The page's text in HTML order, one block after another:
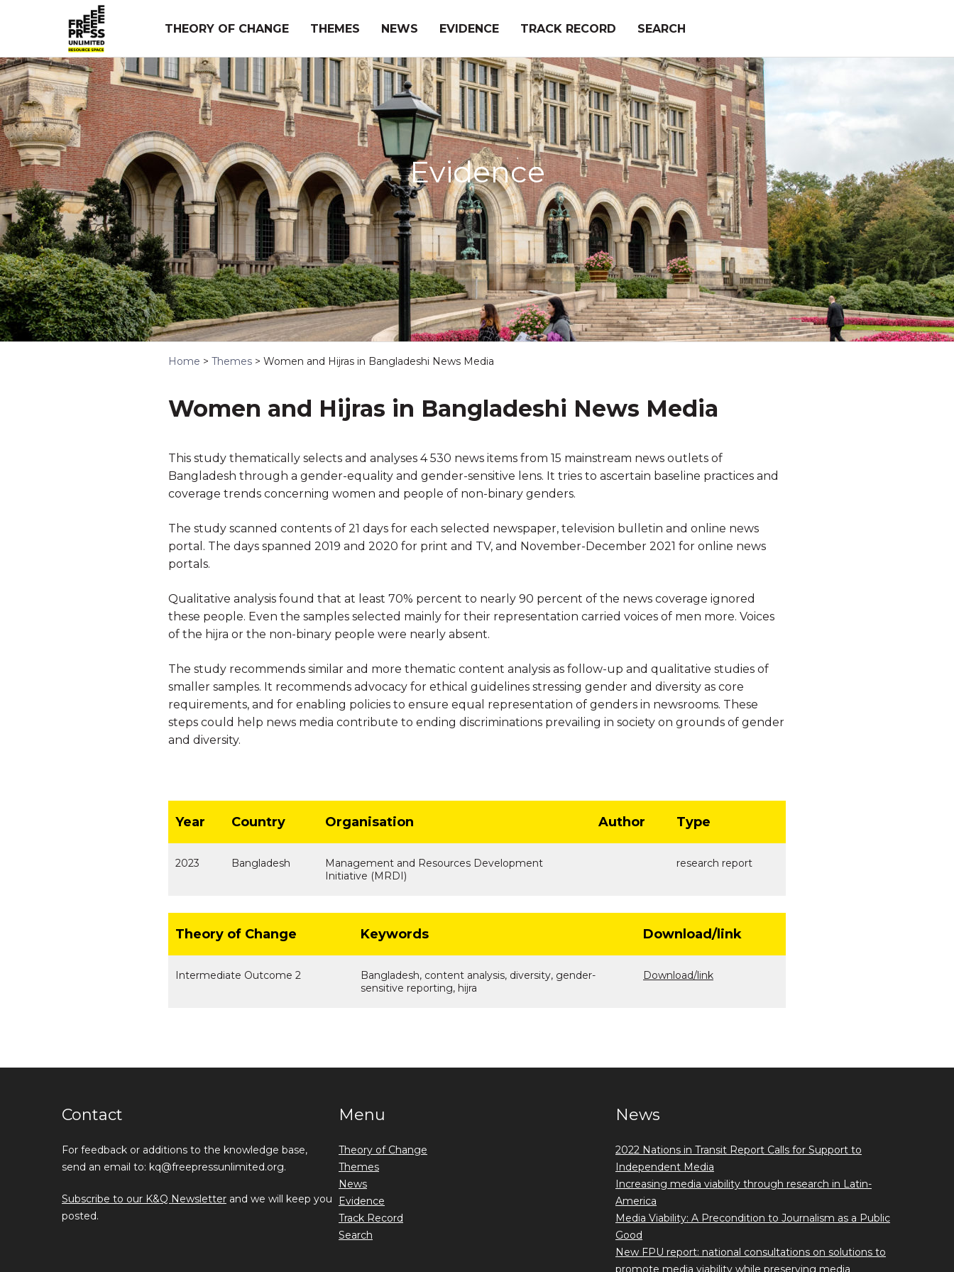
THEORY OF CHANGE THEMES NEWS EVIDENCE TRACK RECORD SEARCH
Evidence
Home > Themes > Women and Hijras in Bangladeshi News Media
Women and Hijras in Bangladeshi News Media
This study thematically selects and analyses 4 530 news items from 15 mainstream news outlets of
Bangladesh through a gender-equality and gender-sensitive lens. It tries to ascertain baseline practices and
coverage trends concerning women and people of non-binary genders.
The study scanned contents of 21 days for each selected newspaper, television bulletin and online news
portal. The days spanned 2019 and 2020 for print and TV, and November-December 2021 for online news
portals.
Qualitative analysis found that at least 70% percent to nearly 90 percent of the news coverage ignored
these people. Even the samples selected mainly for their representation carried voices of men more. Voices
of the hijra or the non-binary people were nearly absent.
The study recommends similar and more thematic content analysis as follow-up and qualitative studies of
smaller samples. It recommends advocacy for ethical guidelines stressing gender and diversity as core
requirements, and for enabling policies to ensure equal representation of genders in newsrooms. These
steps could help news media contribute to ending discriminations prevailing in society on grounds of gender
and diversity.
Year Country Organisation Author Type
2023 Bangladesh
Management and Resources Development
Initiative (MRDI)
research report
Theory of Change Keywords Download/link
Intermediate Outcome 2
Bangladesh, content analysis, diversity, gender-
sensitive reporting, hijra
Download/link
Contact
For feedback or additions to the knowledge base,
send an email to: kq@freepressunlimited.org.
Subscribe to our K&Q Newsletter and we will keep you
posted.
Menu
Theory of Change
Themes
News
Evidence
Track Record
Search
News
2022 Nations in Transit Report Calls for Support to
Independent Media
Increasing media viability through research in Latin-
America
Media Viability: A Precondition to Journalism as a Public
Good
New FPU report: national consultations on solutions to